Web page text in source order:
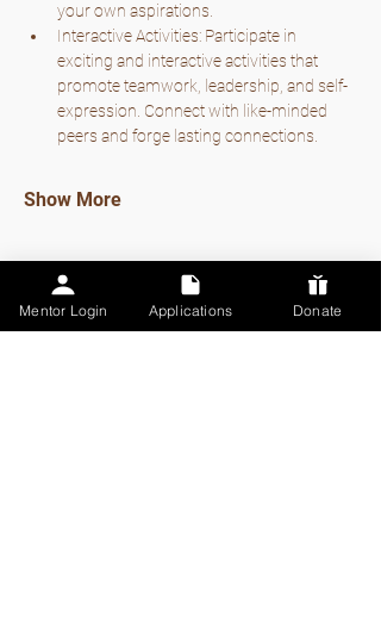
your own aspirations.
Interactive Activities: Participate in
exciting and interactive activities that
promote teamwork, leadership, and self-
expression. Connect with like-minded
peers and forge lasting connections.
Show More
Share this event
Mentor Login Applications Donate